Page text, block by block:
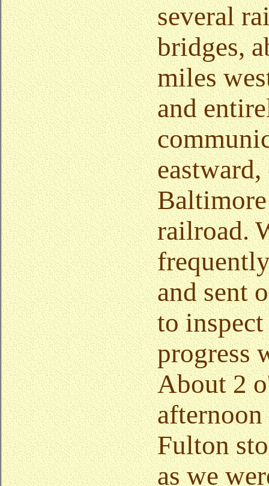
several
bridges,
miles
and
eastward,
railroad.
and sent
to
progress
About 2
Fulton
as we